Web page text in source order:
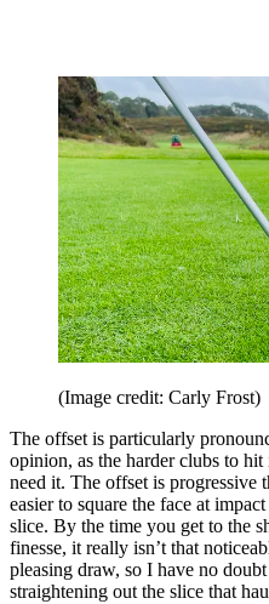
(Image credit: Carly Frost)
The offset is particularly
opinion, as the harder clubs to
need it. The offset is progressive
easier to square the face at
slice. By the time you get to the
finesse, it really isn’t that
pleasing draw, so I have no
straightening out the slice that